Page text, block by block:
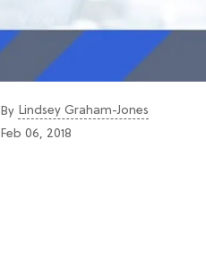
By Lindsey Graham-Jones
Feb 06, 2018